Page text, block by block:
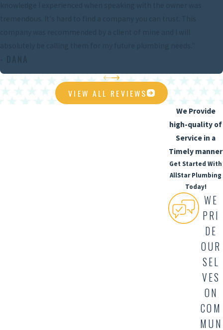
VIEW ALL REVIEWS
We Provide
high-quality of
Service in a
Timely manner
Get Started With
AllStar Plumbing
Today!
WE
PRI
DE
OUR
SEL
VES
ON
COM
MUN